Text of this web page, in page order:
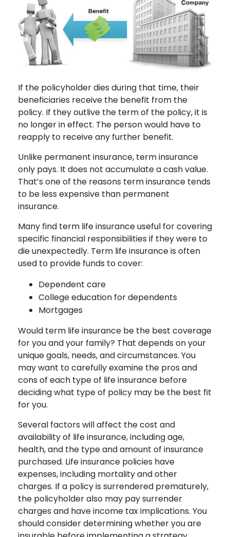
If the policyholder dies during that time, their
beneficiaries receive the benefit from the
policy. If they outlive the term of the policy, it is
no longer in effect. The person would have to
reapply to receive any further benefit.
Unlike permanent insurance, term insurance
only pays. It does not accumulate a cash value.
That’s one of the reasons term insurance tends
to be less expensive than permanent
insurance.
Many find term life insurance useful for covering
specific financial responsibilities if they were to
die unexpectedly. Term life insurance is often
used to provide funds to cover:
Dependent care
College education for dependents
Mortgages
Would term life insurance be the best coverage
for you and your family? That depends on your
unique goals, needs, and circumstances. You
may want to carefully examine the pros and
cons of each type of life insurance before
deciding what type of policy may be the best fit
for you.
Several factors will affect the cost and
availability of life insurance, including age,
health, and the type and amount of insurance
purchased. Life insurance policies have
expenses, including mortality and other
charges. If a policy is surrendered prematurely,
the policyholder also may pay surrender
charges and have income tax implications. You
should consider determining whether you are